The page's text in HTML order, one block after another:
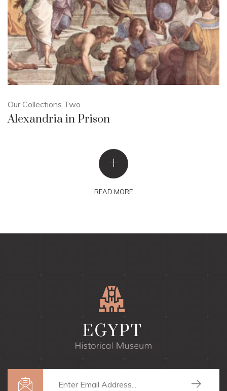
Our Collections Two
Alexandria in Prison
+
READ MORE